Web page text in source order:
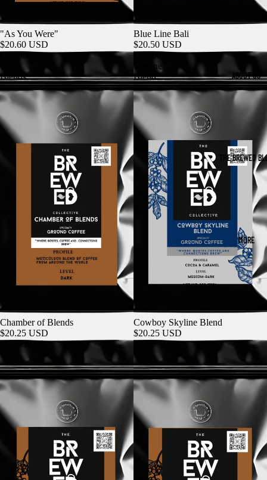
ABOUT US
THE BREWED
MORE
"As You Were"
$20.60 USD
Blue Line Bali
$20.50 USD
Chamber
of
Blends
Chamber of Blends
$20.25 USD
Cowboy
Skyline
Blend
Cowboy Skyline Blend
$20.25 USD
Motherland
Turtle